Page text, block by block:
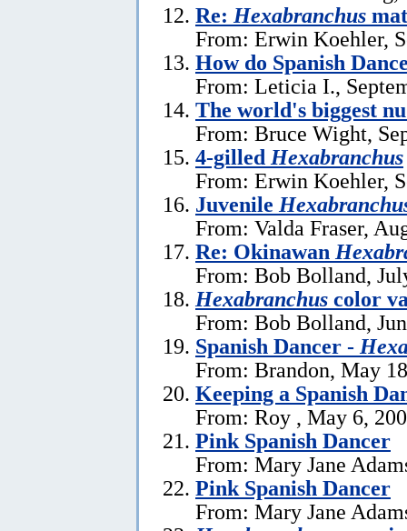
Re: Hexabranchus
From: Erwin Koehler,
How do Spanish
From: Leticia I.,
The world's biggest
From: Bruce Wight,
4-gilled Hexabranchus
From: Erwin Koehler,
Juvenile
From: Valda Fraser,
Re: Okinawan
From: Bob Bolland,
Hexabranchus color
From: Bob Bolland,
Spanish Dancer -
From: Brandon, May
Keeping a Spanish
From: Roy , May 6,
Pink Spanish Dancer
From: Mary Jane
Pink Spanish Dancer
From: Mary Jane